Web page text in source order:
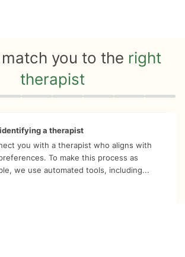
you to the right
therapist
8
a therapist
you with a therapist who aligns with
To make this process as
we use automated tools, including...